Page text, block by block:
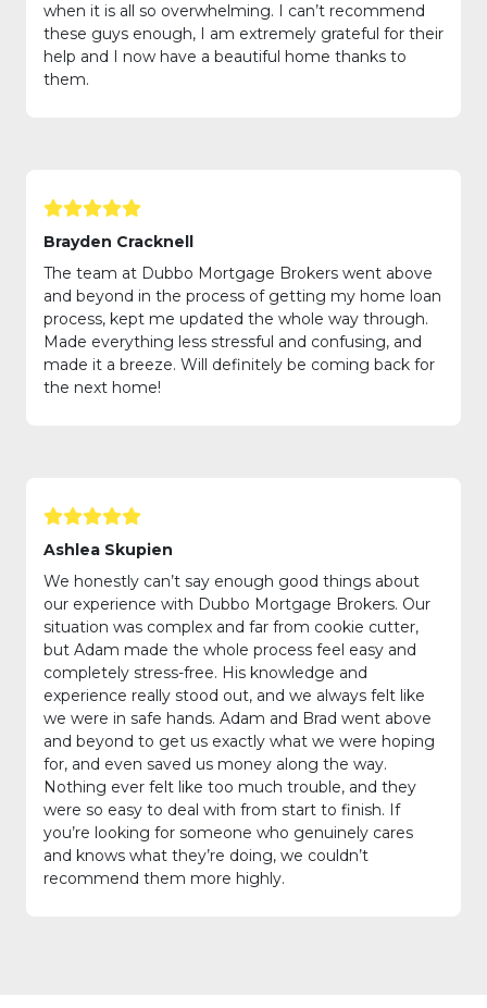
when it is all so overwhelming. I can’t recommend
these guys enough, I am extremely grateful for their
help and I now have a beautiful home thanks to
them.
Brayden Cracknell
The team at Dubbo Mortgage Brokers went above
and beyond in the process of getting my home loan
process, kept me updated the whole way through.
Made everything less stressful and confusing, and
made it a breeze. Will definitely be coming back for
the next home!
Ashlea Skupien
We honestly can’t say enough good things about
our experience with Dubbo Mortgage Brokers. Our
situation was complex and far from cookie cutter,
but Adam made the whole process feel easy and
completely stress-free. His knowledge and
experience really stood out, and we always felt like
we were in safe hands. Adam and Brad went above
and beyond to get us exactly what we were hoping
for, and even saved us money along the way.
Nothing ever felt like too much trouble, and they
were so easy to deal with from start to finish. If
you’re looking for someone who genuinely cares
and knows what they’re doing, we couldn’t
recommend them more highly.